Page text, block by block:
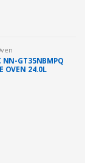
NN-GT35NBMPQ
OVEN 24.0L